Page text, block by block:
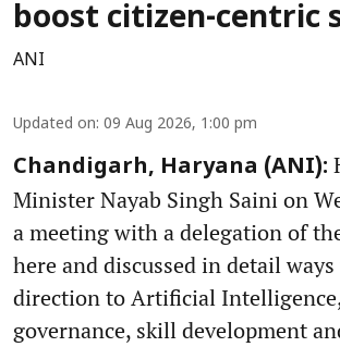
boost citizen-centric
ANI
Updated on: 09 Aug 2026, 1:00 pm
Chandigarh, Haryana (ANI):
Minister Nayab Singh Saini on
a meeting with a delegation of
here and discussed in detail
direction to Artificial
governance, skill development